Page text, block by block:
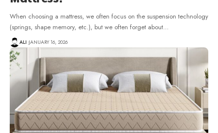
When choosing a mattress, we often focus on the suspension technology
(springs, shape memory, etc.), but we often forget about…
ALI JANUARY 16, 2026